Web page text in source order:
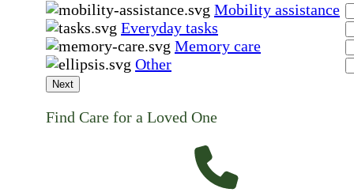
Mobility assistance
Everyday tasks
Memory care
Other
Next
Find Care for a Loved One